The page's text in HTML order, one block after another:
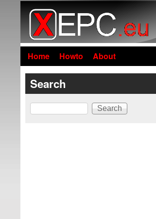
Home Howto About
Search
Search